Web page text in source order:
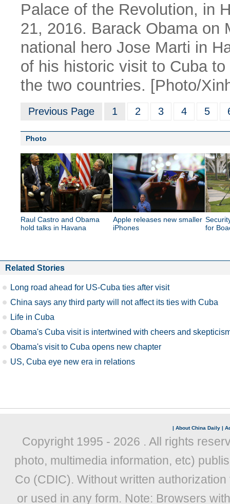
Palace of the Revolution, in
21, 2016. Barack Obama on
national hero Jose Marti in
of his historic visit to Cuba
the two countries. [Photo/
Previous Page 1 2 3 4 5
Photo
Raul Castro and Obama
hold talks in Havana
Apple releases new smaller
iPhones
for
Related Stories
Long road ahead for US-Cuba ties after visit
China says any third party will not affect its ties with Cuba
Life in Cuba
Obama's Cuba visit is intertwined with cheers and
Obama's visit to Cuba opens new chapter
US, Cuba eye new era in relations
| About China Daily |
Copyright 1995 - 2026 . All rights
photo, multimedia information, etc)
Co (CDIC). Without written
or used in any form. Note: Browsers